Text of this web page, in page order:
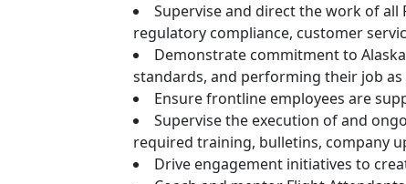
Supervise and direct the work of
regulatory compliance, customer
Demonstrate commitment to
standards, and performing their job
Ensure frontline employees are
Supervise the execution of and
required training, bulletins, company
Drive engagement initiatives to